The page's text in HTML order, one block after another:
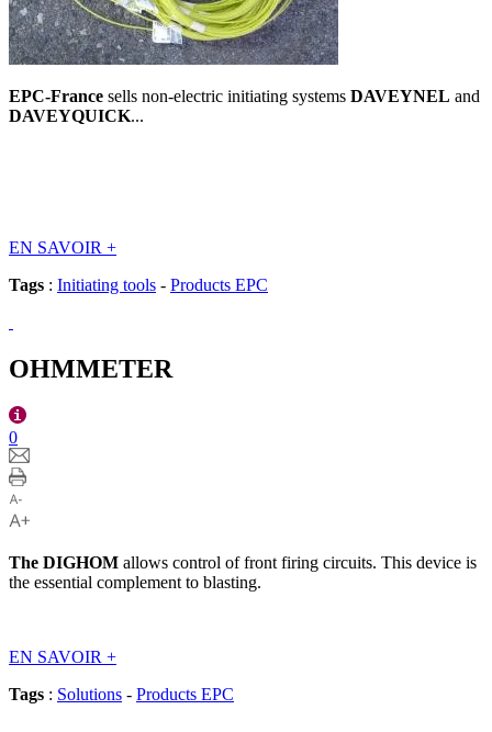
EPC-France sells non-electric initiating systems DAVEYNEL and
DAVEYQUICK...
EN SAVOIR +
Tags : Initiating tools - Products EPC
OHMMETER
0
The DIGHOM allows control of front firing circuits. This device is
the essential complement to blasting.
EN SAVOIR +
Tags : Solutions - Products EPC